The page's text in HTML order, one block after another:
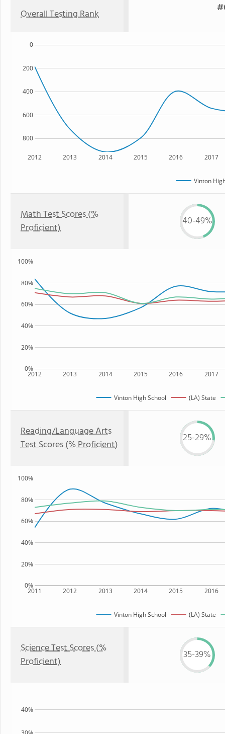
Overall Testing Rank
2012 2013 2014 2015 2016 2017
800
600
400
200
0
Vinton
Math Test Scores (%
Proficient)
40-49%
2012 2013 2014 2015 2016 2017
0%
20%
40%
60%
80%
100%
Vinton High School (LA) State
Reading/Language Arts
Test Scores (% Proficient)
25-29%
2011 2012 2013 2014 2015 2016
0%
20%
40%
60%
80%
100%
Vinton High School (LA) State
Science Test Scores (%
Proficient)
35-39%
40%